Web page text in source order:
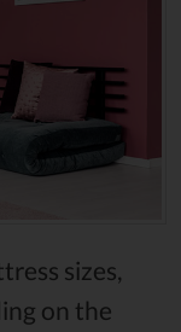
sizes,
on the